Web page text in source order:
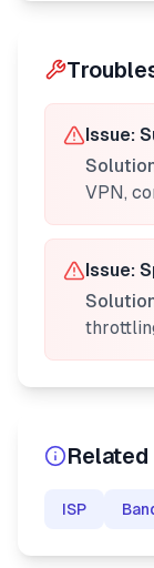
Issue:
VPN,
Issue:
Related
ISP